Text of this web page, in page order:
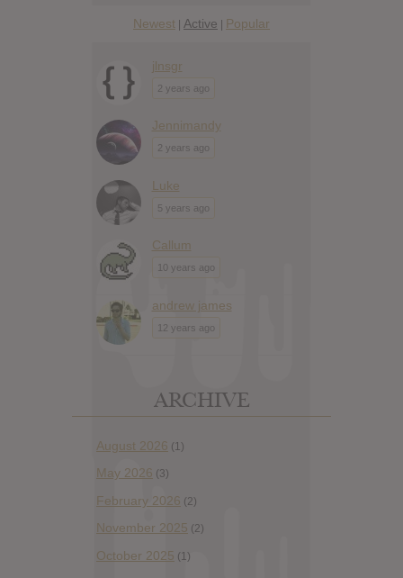
Newest | Active | Popular
jlnsgr
2 years ago
Jennimandy
2 years ago
Luke
5 years ago
Callum
10 years ago
andrew james
12 years ago
ARCHIVE
August 2026 (1)
May 2026 (3)
February 2026 (2)
November 2025 (2)
October 2025 (1)